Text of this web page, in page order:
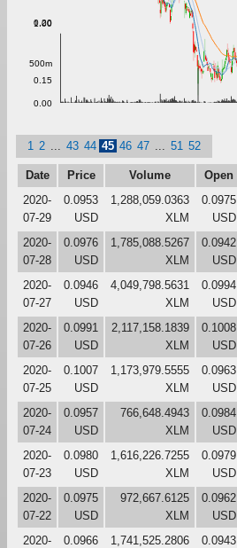
0.15
0.20
0.00
500m
1.00
1 2 43 44 45 46 47 51 52
Date Price Volume Open
2020-
07-29
0.0953
USD
1,288,059.0363
XLM
0.0975
USD
2020-
07-28
0.0976
USD
1,785,088.5267
XLM
0.0942
USD
2020-
07-27
0.0946
USD
4,049,798.5631
XLM
0.0994
USD
2020-
07-26
0.0991
USD
2,117,158.1839
XLM
0.1008
USD
2020-
07-25
0.1007
USD
1,173,979.5555
XLM
0.0963
USD
2020-
07-24
0.0957
USD
766,648.4943
XLM
0.0984
USD
2020-
07-23
0.0980
USD
1,616,226.7255
XLM
0.0979
USD
2020-
07-22
0.0975
USD
972,667.6125
XLM
0.0962
USD
2020-
0.0966
1,741,525.2806
0.0943